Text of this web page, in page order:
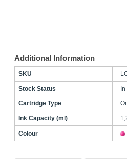
Additional Information
SKU
Stock Status
Cartridge Type
Ink Capacity (ml)
Colour